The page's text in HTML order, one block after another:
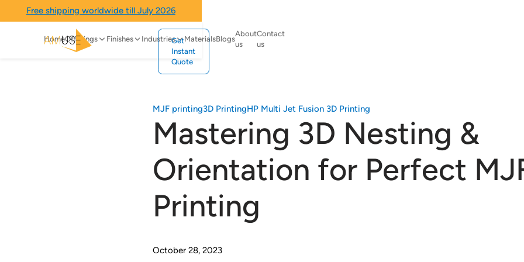
Free shipping worldwide till July 2026
HomeOfferings Finishes Industries MaterialsBlogs
About
us
Contact
us
Get
Instant
Quote
MJF printing3D PrintingHP Multi Jet Fusion 3D Printing
Mastering 3D Nesting &
Orientation for Perfect
Printing
October 28, 2023